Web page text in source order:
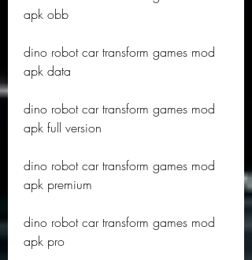
apk obb
dino robot car transform games mod
apk data
dino robot car transform games mod
apk full version
dino robot car transform games mod
apk premium
dino robot car transform games mod
apk pro